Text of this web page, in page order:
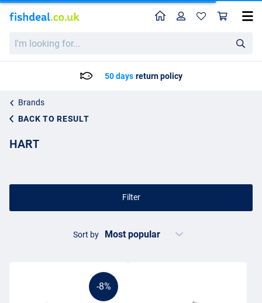
looking
HomeProfile
50 days return policy
Brands
BACK TO RESULT
HART
Filter
Sort by
-8%